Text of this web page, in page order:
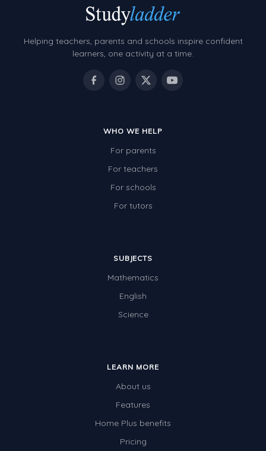
Helping teachers, parents and schools inspire confident
learners, one activity at a time.
WHO WE HELP
For parents
For teachers
For schools
For tutors
SUBJECTS
Mathematics
English
Science
LEARN MORE
About us
Features
Home Plus benefits
Pricing